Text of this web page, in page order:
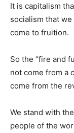
It is capitalism
socialism that
come to fruition.
So the “fire and
not come from a
come from the
We stand with
people of the